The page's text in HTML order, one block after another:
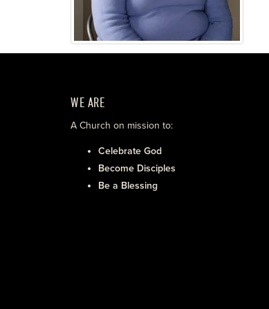
WE ARE
A Church on mission to:
Celebrate God
Become Disciples
Be a Blessing